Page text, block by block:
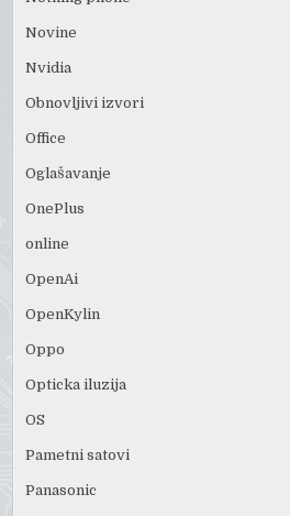
Novine
Nvidia
Obnovljivi izvori
Office
Oglašavanje
OnePlus
online
OpenAi
OpenKylin
Oppo
Opticka iluzija
OS
Pametni satovi
Panasonic